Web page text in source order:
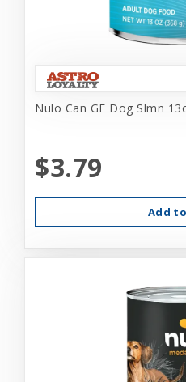
Nulo Can GF Dog Slmn
$3.79
Add